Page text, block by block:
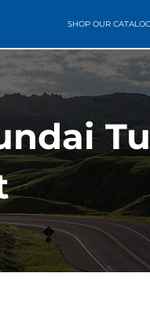
SHOP OUR CATALOG